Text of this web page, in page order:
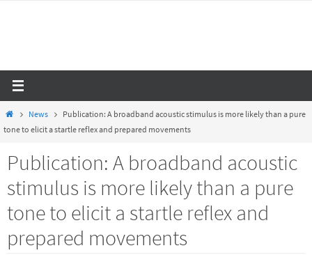
HomeNews
Publication: A broadband acoustic stimulus is more likely than a pure
tone to elicit a startle reflex and prepared movements
Publication: A broadband acoustic
stimulus is more likely than a pure
tone to elicit a startle reflex and
prepared movements